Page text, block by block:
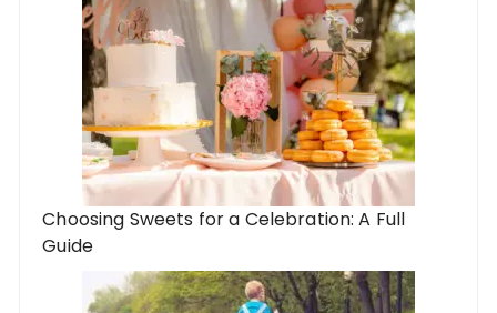
Choosing Sweets for a Celebration: A Full
Guide